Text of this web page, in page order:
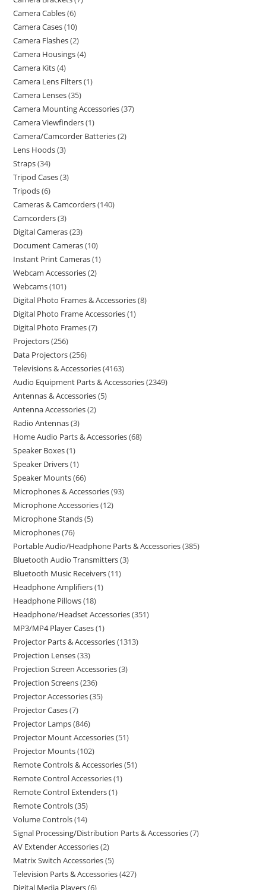
Camera Cables 6
Camera Cases 10
Camera Flashes 2
Camera Housings 4
Camera Kits 4
Camera Lens Filters 1
Camera Lenses 35
Camera Mounting Accessories 37
Camera Viewfinders 1
Camera/Camcorder Batteries 2
Lens Hoods 3
Straps 34
Tripod Cases 3
Tripods 6
Cameras & Camcorders 140
Camcorders 3
Digital Cameras 23
Document Cameras 10
Instant Print Cameras 1
Webcam Accessories 2
Webcams 101
Digital Photo Frames & Accessories 8
Digital Photo Frame Accessories 1
Digital Photo Frames 7
Projectors 256
Data Projectors 256
Televisions & Accessories 4163
Audio Equipment Parts & Accessories 2349
Antennas & Accessories 5
Antenna Accessories 2
Radio Antennas 3
Home Audio Parts & Accessories 68
Speaker Boxes 1
Speaker Drivers 1
Speaker Mounts 66
Microphones & Accessories 93
Microphone Accessories 12
Microphone Stands 5
Microphones 76
Portable Audio/Headphone Parts & Accessories 385
Bluetooth Audio Transmitters 3
Bluetooth Music Receivers 11
Headphone Amplifiers 1
Headphone Pillows 18
Headphone/Headset Accessories 351
MP3/MP4 Player Cases 1
Projector Parts & Accessories 1313
Projection Lenses 33
Projection Screen Accessories 3
Projection Screens 236
Projector Accessories 35
Projector Cases 7
Projector Lamps 846
Projector Mount Accessories 51
Projector Mounts 102
Remote Controls & Accessories 51
Remote Control Accessories 1
Remote Control Extenders 1
Remote Controls 35
Volume Controls 14
Signal Processing/Distribution Parts & Accessories 7
AV Extender Accessories 2
Matrix Switch Accessories 5
Television Parts & Accessories 427
Digital Media Players 6